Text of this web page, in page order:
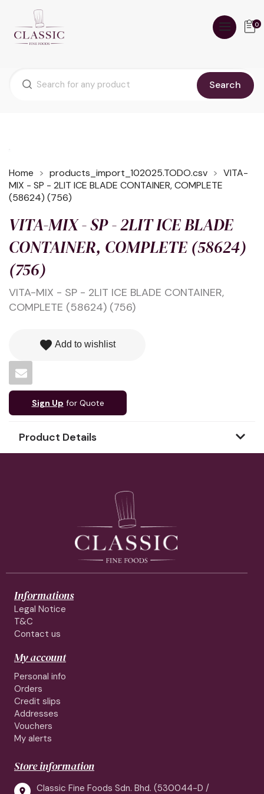
Search
0
Home products_import_102025.TODO.csv
VITA-
MIX - SP - 2LIT ICE BLADE CONTAINER, COMPLETE
(58624) (756)
VITA-MIX - SP - 2LIT ICE BLADE
CONTAINER, COMPLETE (58624)
(756)
VITA-MIX - SP - 2LIT ICE BLADE CONTAINER,
COMPLETE (58624) (756)
favorite Add to wishlist
Sign Up for Quote
Product Details
Informations
Legal Notice
T&C
Contact us
My account
Personal info
Orders
Credit slips
Addresses
Vouchers
My alerts
Store information

Classic Fine Foods Sdn. Bhd. (530044-D /